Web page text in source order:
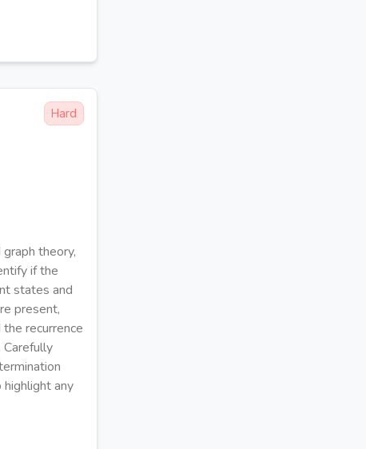
Hard
theory,
if the
states and
present,
recurrence
highlight any